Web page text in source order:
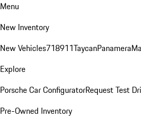
Menu
New Inventory
New Vehicles718911TaycanPanamera
Explore
Porsche Car ConfiguratorRequest Test
Pre-Owned Inventory